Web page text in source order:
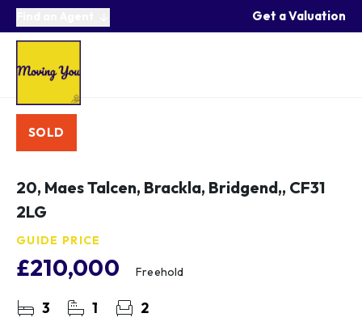
Get a Valuation
SOLD
20, Maes Talcen, Brackla, Bridgend,, CF31
2LG
GUIDE PRICE
£210,000 Freehold
3 1 2